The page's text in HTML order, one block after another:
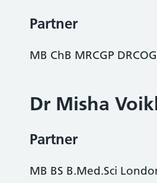
Partner
MB ChB MRCGP
Dr Misha
Partner
MB BS B.Med.Sci